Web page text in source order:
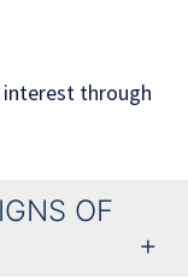
through
OF